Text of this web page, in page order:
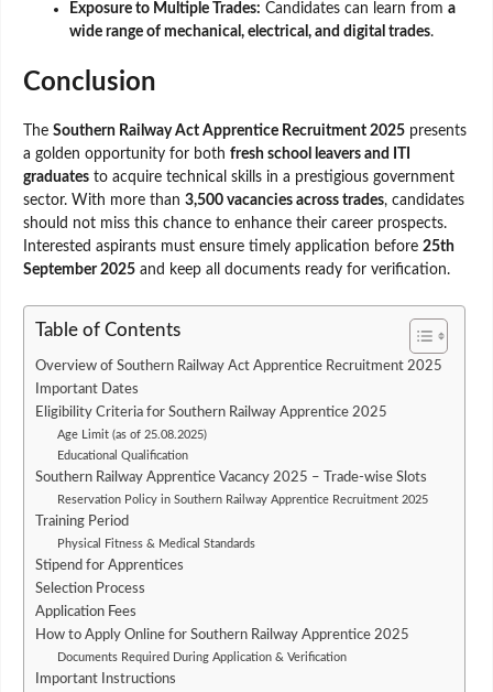
Exposure to Multiple Trades: Candidates can learn from a
wide range of mechanical, electrical, and digital trades.
Conclusion
The Southern Railway Act Apprentice Recruitment 2025 presents
a golden opportunity for both fresh school leavers and ITI
graduates to acquire technical skills in a prestigious government
sector. With more than 3,500 vacancies across trades, candidates
should not miss this chance to enhance their career prospects.
Interested aspirants must ensure timely application before 25th
September 2025 and keep all documents ready for verification.
Table of Contents
Overview of Southern Railway Act Apprentice Recruitment 2025
Important Dates
Eligibility Criteria for Southern Railway Apprentice 2025
Age Limit (as of 25.08.2025)
Educational Qualification
Southern Railway Apprentice Vacancy 2025 – Trade-wise Slots
Reservation Policy in Southern Railway Apprentice Recruitment 2025
Training Period
Physical Fitness & Medical Standards
Stipend for Apprentices
Selection Process
Application Fees
How to Apply Online for Southern Railway Apprentice 2025
Documents Required During Application & Verification
Important Instructions